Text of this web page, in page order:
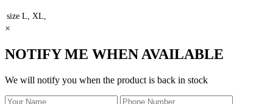
size L, XL,
×
NOTIFY ME WHEN AVAILABLE
We will notify you when the product is back in stock